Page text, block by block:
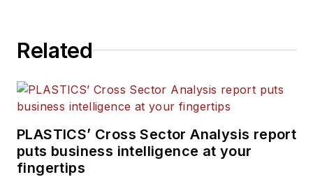
sustainability forPMMand
Related
PLASTICS’ Cross Sector Analysis report
puts business intelligence at your
fingertips